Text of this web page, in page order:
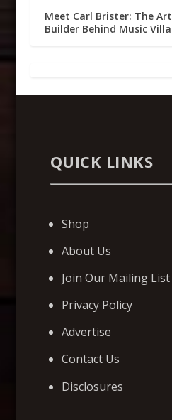
Meet Carl Brister: The
Builder Behind Music
QUICK LINKS
Shop
About Us
Join Our Mailing List
Privacy Policy
Advertise
Contact Us
Disclosures